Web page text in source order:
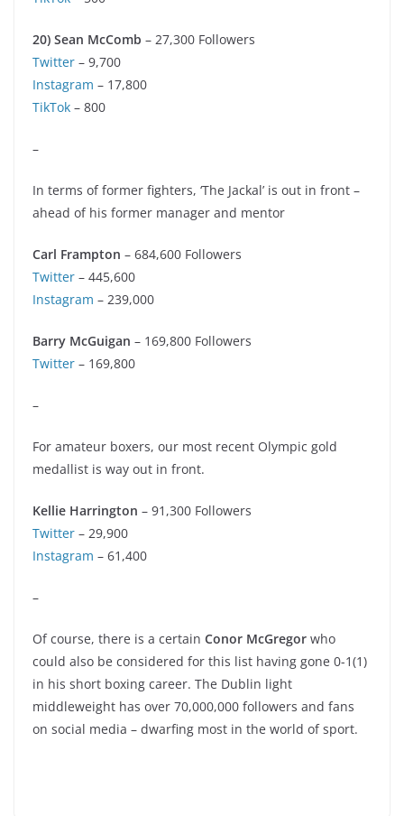
20) Sean McComb – 27,300 Followers
Twitter – 9,700
Instagram – 17,800
TikTok – 800
–
In terms of former fighters, ‘The Jackal’ is out in front –
ahead of his former manager and mentor
Carl Frampton – 684,600 Followers
Twitter – 445,600
Instagram – 239,000
Barry McGuigan – 169,800 Followers
Twitter – 169,800
–
For amateur boxers, our most recent Olympic gold
medallist is way out in front.
Kellie Harrington – 91,300 Followers
Twitter – 29,900
Instagram – 61,400
–
Of course, there is a certain Conor McGregor who
could also be considered for this list having gone 0-1(1)
in his short boxing career. The Dublin light
middleweight has over 70,000,000 followers and fans
on social media – dwarfing most in the world of sport.